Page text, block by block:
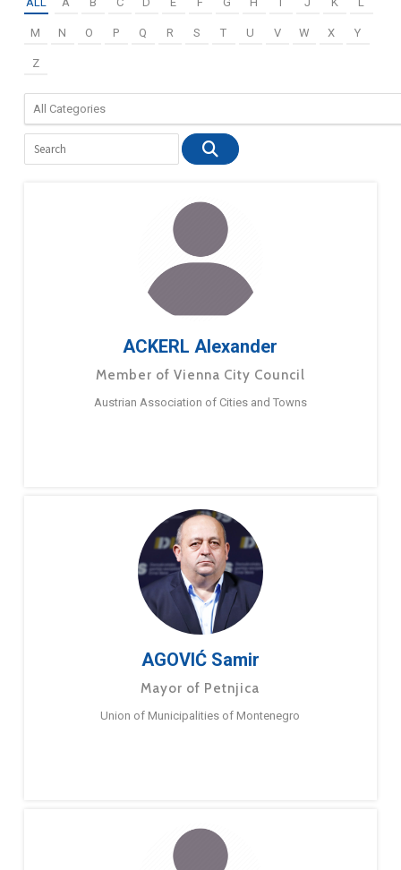
M N O P Q R S T U V W X Y
Z
ACKERL Alexander
Member of Vienna City Council
Austrian Association of Cities and Towns
AGOVIĆ Samir
Mayor of Petnjica
Union of Municipalities of Montenegro